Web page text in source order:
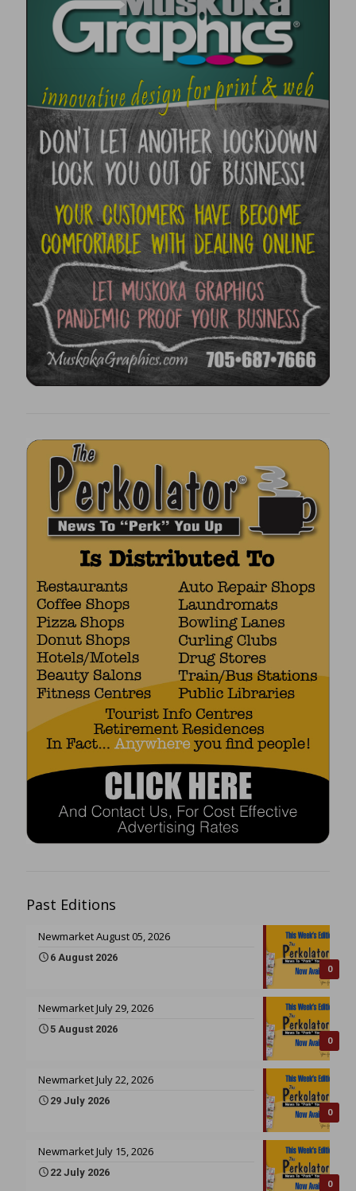
Past Editions
0
Newmarket August 05, 2026
6 August 2026
0
Newmarket July 29, 2026
5 August 2026
0
Newmarket July 22, 2026
29 July 2026
0
Newmarket July 15, 2026
22 July 2026